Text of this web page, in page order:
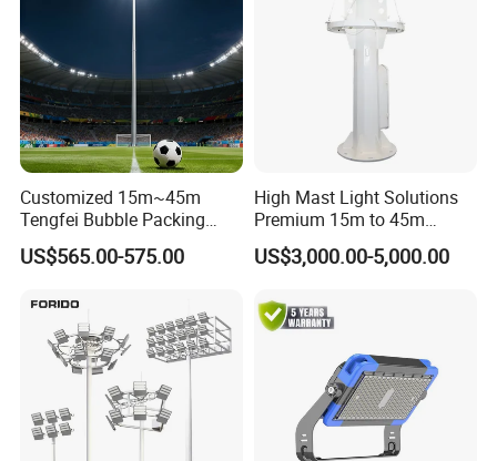
Customized 15m~45m
Tengfei Bubble Packing
Energy Saving Lamp Flood
Light
US$565.00-575.00
High Mast Light Solutions
Premium 15m to 45m
Customizable
US$3,000.00-5,000.00